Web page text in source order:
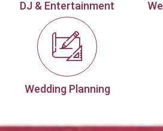
DJ & Entertainment
Wedding Planning